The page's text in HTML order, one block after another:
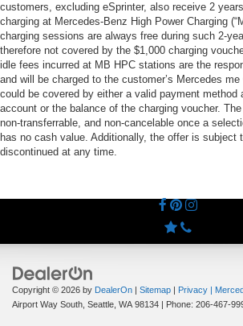
customers, excluding eSprinter, also receive 2
charging at Mercedes-Benz High Power Charging
charging sessions are always free during such 2-
therefore not covered by the $1,000 charging
idle fees incurred at MB HPC stations are the
and will be charged to the customer’s Mercedes
could be covered by either a valid payment method
account or the balance of the charging voucher.
non-transferrable, and non-cancelable once a
has no cash value. Additionally, the offer is subject
discontinued at any time.
Copyright © 2026 by DealerOn | Sitemap | Privacy |
Airport Way South, Seattle, WA 98134 | Phone: 206-467-